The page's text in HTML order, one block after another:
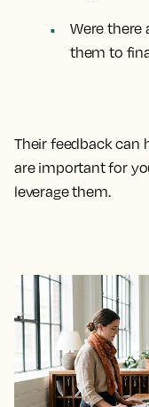
Were there
them to
Their feedback can
are important for
leverage them.